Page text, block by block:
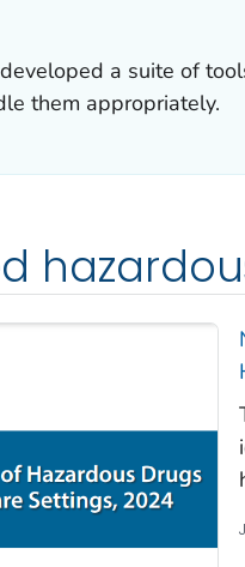
a suite of
them appropriately.